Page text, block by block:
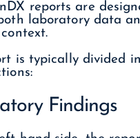
reports are
laboratory data
is typically divided
Findings